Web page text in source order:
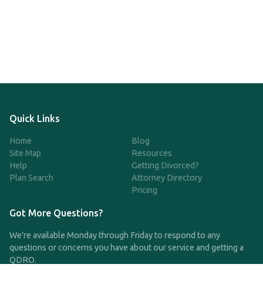
Quick Links
Home
Site Map
Help
Plan Search
Blog
Resources
Getting Divorced?
Attorney Directory
Pricing
Got More Questions?
We're available Monday through Friday to respond to any
questions or concerns you have about our service and getting a
QDRO.